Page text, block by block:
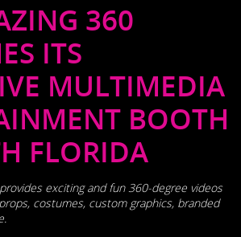
360
ITS
MULTIMEDIA
BOOTH
FLORIDA
exciting and fun 360-degree videos
costumes, custom graphics, branded